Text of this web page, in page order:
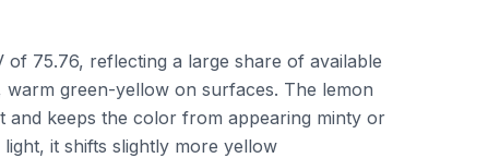
of 75.76, reflecting a large share of available
warm green-yellow on surfaces. The lemon
and keeps the color from appearing minty or
it shifts slightly more yellow